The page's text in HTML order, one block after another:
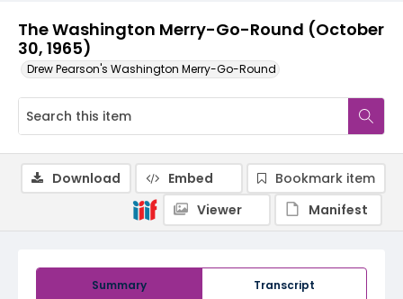
The Washington Merry-Go-Round (October
30, 1965)
Drew Pearson's Washington Merry-Go-Round
Summary Transcript
Download Embed
Bookmark item
Viewer
Manifest